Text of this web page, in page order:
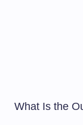
What Is the